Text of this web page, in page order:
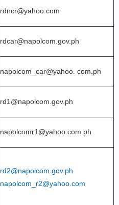
rdncr@yahoo.com
rdcar@napolcom.gov.ph
napolcom_car@yahoo. com.ph
rd1@napolcom.gov.ph
napolcomr1@yahoo.com.ph
rd2@napolcom.gov.ph
napolcom_r2@yahoo.com